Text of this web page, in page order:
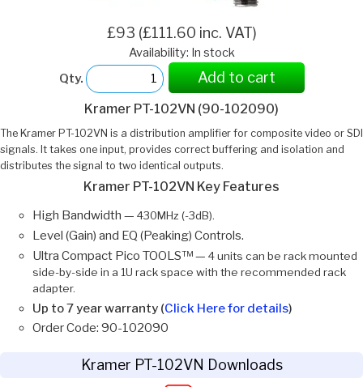
£93 (£111.60 inc. VAT)
Availability: In stock
Qty.
Add to cart
Kramer PT-102VN (90-102090)
The Kramer PT-102VN is a distribution amplifier for composite video or SDI
signals. It takes one input, provides correct buffering and isolation and
distributes the signal to two identical outputs.
Kramer PT-102VN Key Features
High Bandwidth — 430MHz (-3dB).
Level (Gain) and EQ (Peaking) Controls.
Ultra Compact Pico TOOLS™ — 4 units can be rack mounted
side-by-side in a 1U rack space with the recommended rack
adapter.
Up to 7 year warranty (Click Here for details)
Order Code: 90-102090
Kramer PT-102VN Downloads